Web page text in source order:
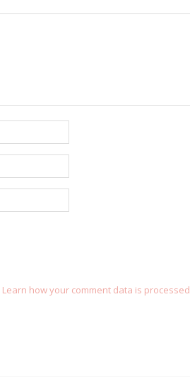
Learn how your comment data is processed